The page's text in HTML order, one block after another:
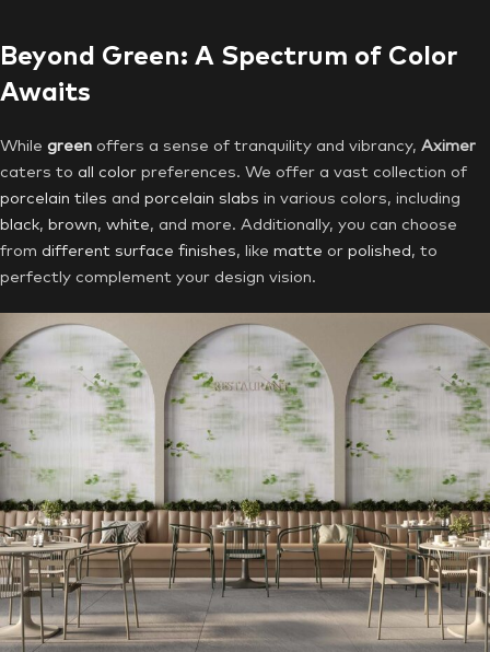
Beyond Green: A Spectrum of Color
Awaits
While green offers a sense of tranquility and vibrancy, Aximer
caters to all color preferences. We offer a vast collection of
porcelain tiles and porcelain slabs in various colors, including
black, brown, white, and more. Additionally, you can choose
from different surface finishes, like matte or polished, to
perfectly complement your design vision.